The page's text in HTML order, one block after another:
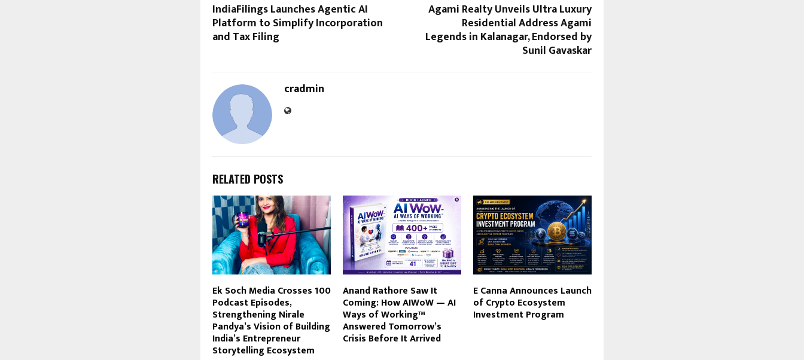
IndiaFilings Launches Agentic AI
Platform to Simplify Incorporation
and Tax Filing
Agami Realty Unveils Ultra Luxury
Residential Address Agami
Legends in Kalanagar, Endorsed by
Sunil Gavaskar
cradmin
RELATED POSTS
Ek Soch Media Crosses 100
Podcast Episodes,
Strengthening Nirale
Pandya’s Vision of Building
India’s Entrepreneur
Storytelling Ecosystem
Anand Rathore Saw It
Coming: How AIWoW — AI
Ways of Working™
Answered Tomorrow’s
Crisis Before It Arrived
E Canna Announces Launch
of Crypto Ecosystem
Investment Program